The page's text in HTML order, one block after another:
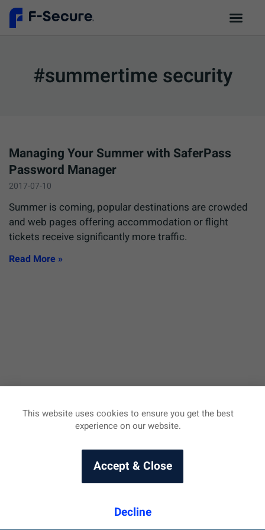
#summertime security
Managing Your Summer with SaferPass
Password Manager
2017-07-10
Summer is coming, popular destinations are crowded
and web pages offering accommodation or flight
tickets receive significantly more traffic.
Read More »
This website uses cookies to ensure you get the best
experience on our website.
Accept & Close
Decline